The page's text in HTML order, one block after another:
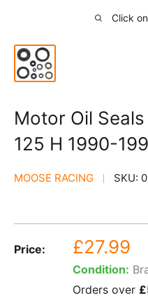
Click
Motor Oil
125 H 1990-
MOOSE RACING SKU:
Price:
Sale
price
£27.99
Condition:
Orders over